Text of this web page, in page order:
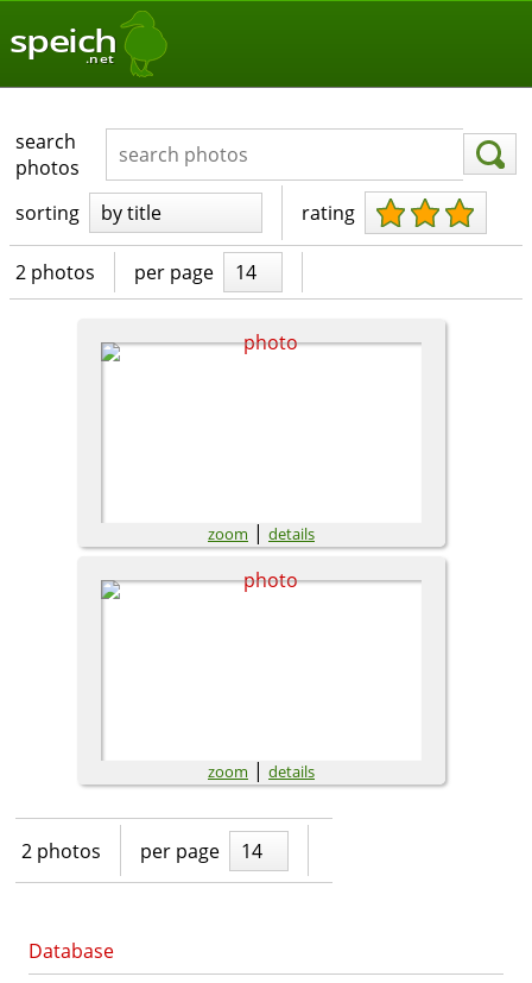
speich
.net
Database
search
photos
sorting
by title rating
2 photos per page 14
zoom | details
zoom | details
2 photos per page 14